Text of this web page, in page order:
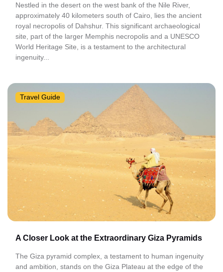
Nestled in the desert on the west bank of the Nile River,
approximately 40 kilometers south of Cairo, lies the ancient
royal necropolis of Dahshur. This significant archaeological
site, part of the larger Memphis necropolis and a UNESCO
World Heritage Site, is a testament to the architectural
ingenuity...
Travel Guide
A Closer Look at the Extraordinary Giza Pyramids
The Giza pyramid complex, a testament to human ingenuity
and ambition, stands on the Giza Plateau at the edge of the